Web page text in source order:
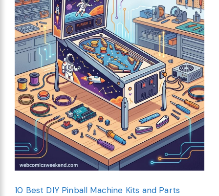
10 Best DIY Pinball Machine Kits and Parts